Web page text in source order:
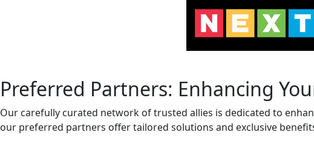
Preferred Partners: Enhancing
Our carefully curated network of trusted allies is dedicated to
our preferred partners offer tailored solutions and exclusive